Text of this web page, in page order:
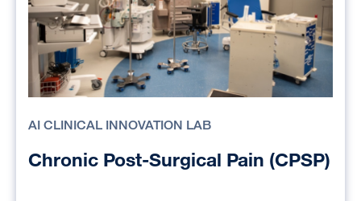
AI CLINICAL INNOVATION LAB
Chronic Post-Surgical Pain (CPSP)